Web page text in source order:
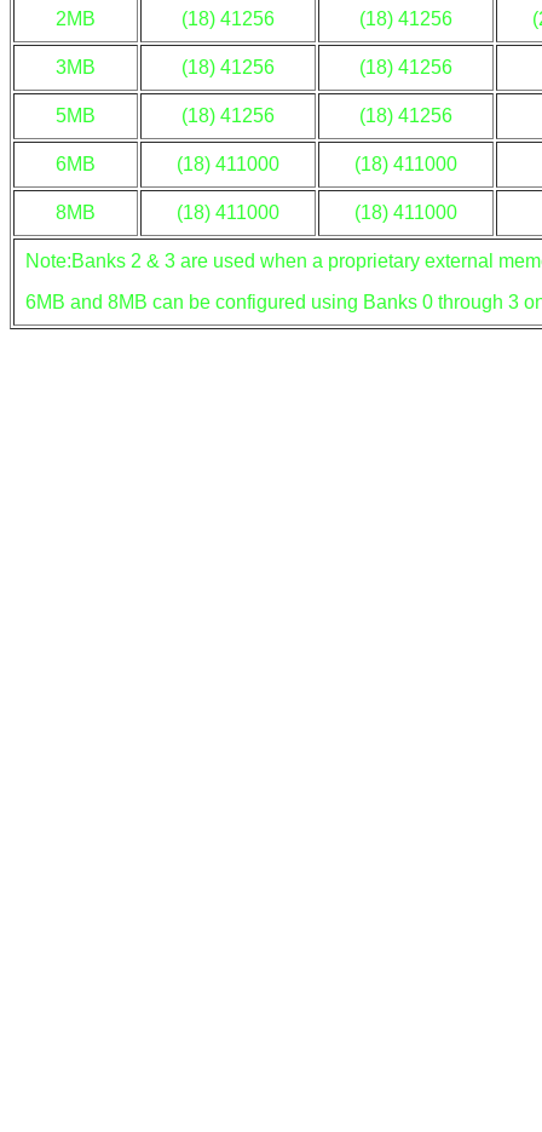
2MB (18) 41256 (18) 41256
3MB (18) 41256 (18) 41256
5MB (18) 41256 (18) 41256
6MB (18) 411000 (18) 411000
8MB (18) 411000 (18) 411000
Note:Banks 2 & 3 are used when a proprietary external
6MB and 8MB can be configured using Banks 0 through 3